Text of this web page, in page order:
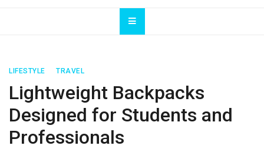
LIFESTYLE TRAVEL
Lightweight Backpacks
Designed for Students and
Professionals